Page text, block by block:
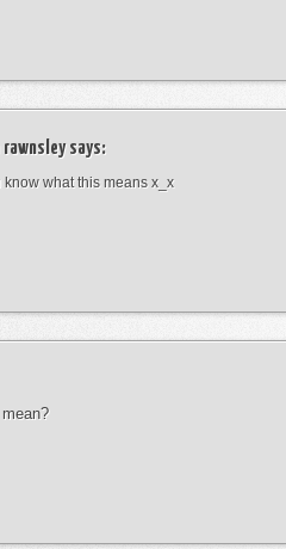
rawnsleysays:
know what this means x_x